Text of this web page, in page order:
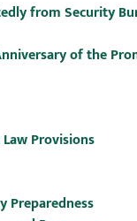
from Security
of the
Provisions
Preparedness